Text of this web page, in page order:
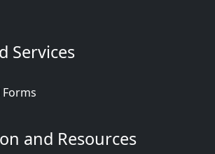
Services
and Resources